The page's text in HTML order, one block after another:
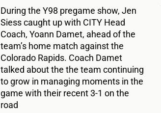
During the Y98 pregame show, Jen
Siess caught up with CITY Head
Coach, Yoann Damet, ahead of the
team’s home match against the
Colorado Rapids. Coach Damet
talked about the the team continuing
to grow in managing moments in the
game with their recent 3-1 on the
road